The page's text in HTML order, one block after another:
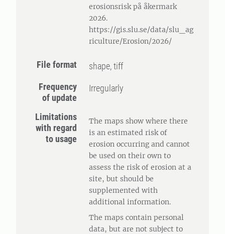
erosionsrisk på åkermark
2026.
https://gis.slu.se/data/slu_ag
riculture/Erosion/2026/
File format
shape, tiff
Frequency
of update
Irregularly
Limitations
with regard
to usage
The maps show where there
is an estimated risk of
erosion occurring and cannot
be used on their own to
assess the risk of erosion at a
site, but should be
supplemented with
additional information.
The maps contain personal
data, but are not subject to